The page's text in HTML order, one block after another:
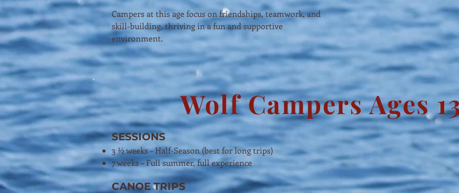
Campers at this age focus on friendships, teamwork, and
skill-building, thriving in a fun and supportive
environment.
Wolf Campers Ages
SESSIONS
3 ½ weeks – Half-Season (best for long trips)
7 weeks – Full summer, full experience
CANOE TRIPS